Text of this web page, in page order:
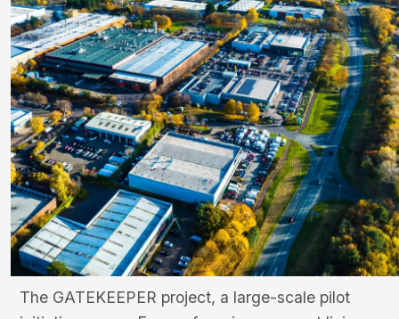
The GATEKEEPER project, a large-scale pilot